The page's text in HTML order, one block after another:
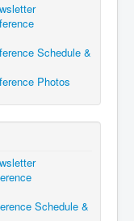
Schedule &
Photos
Schedule &